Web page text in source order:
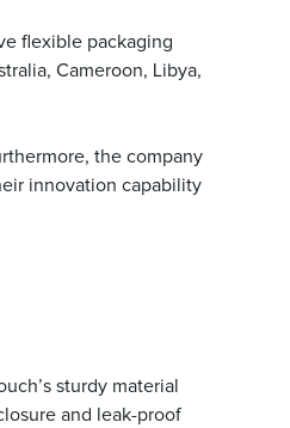
flexible packaging
Cameroon, Libya,
the company
innovation capability
sturdy material
and leak-proof